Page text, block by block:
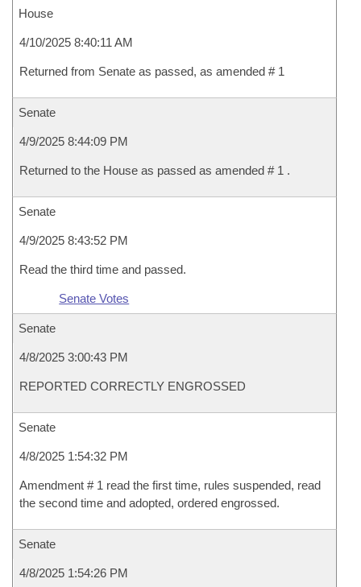
House
4/10/2025 8:40:11 AM
Returned from Senate as passed, as amended # 1
Senate
4/9/2025 8:44:09 PM
Returned to the House as passed as amended # 1 .
Senate
4/9/2025 8:43:52 PM
Read the third time and passed.
Senate Votes
Senate
4/8/2025 3:00:43 PM
REPORTED CORRECTLY ENGROSSED
Senate
4/8/2025 1:54:32 PM
Amendment # 1 read the first time, rules suspended, read
the second time and adopted, ordered engrossed.
Senate
4/8/2025 1:54:26 PM